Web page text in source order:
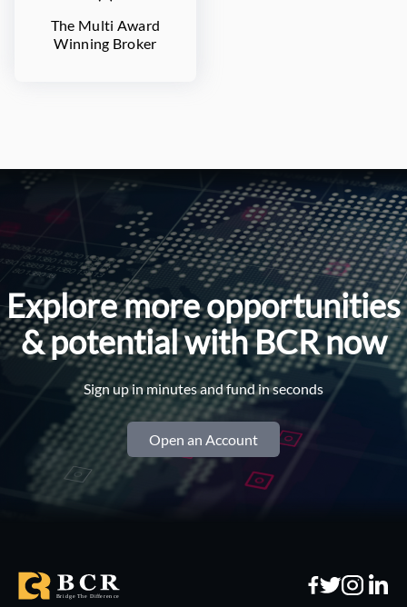
The Multi Award
Winning Broker
Explore more opportunities
& potential with BCR now
Sign up in minutes and fund in seconds
Open an Account